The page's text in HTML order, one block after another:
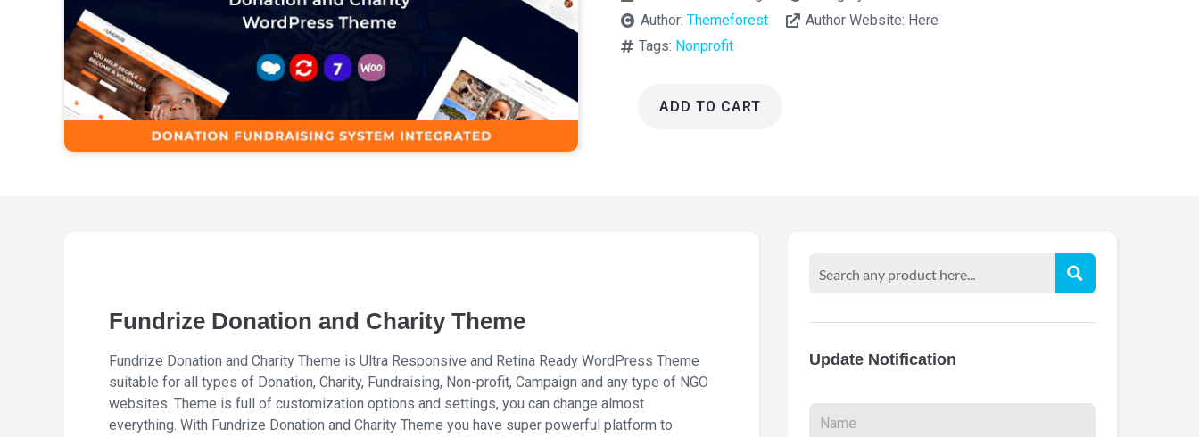
Author:Themeforest Author Website: Here
Tags: Nonprofit
Fundrize
ADD TO CART
Fundrize Donation and Charity Theme
Fundrize Donation and Charity Theme is Ultra Responsive and Retina Ready WordPress Theme
suitable for all types of Donation, Charity, Fundraising, Non-profit, Campaign and any type of NGO
websites. Theme is full of customization options and settings, you can change almost
everything. With Fundrize Donation and Charity Theme you have super powerful platform to
Update Notification